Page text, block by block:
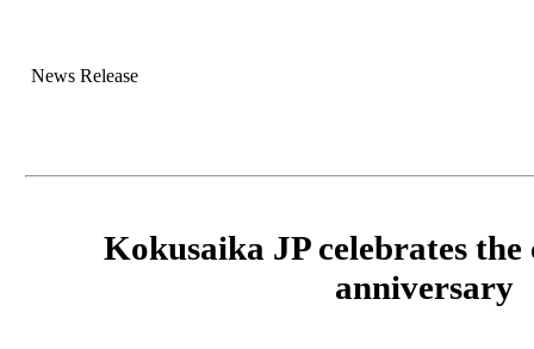
News Release
Kokusaika JP celebrates
anniversary